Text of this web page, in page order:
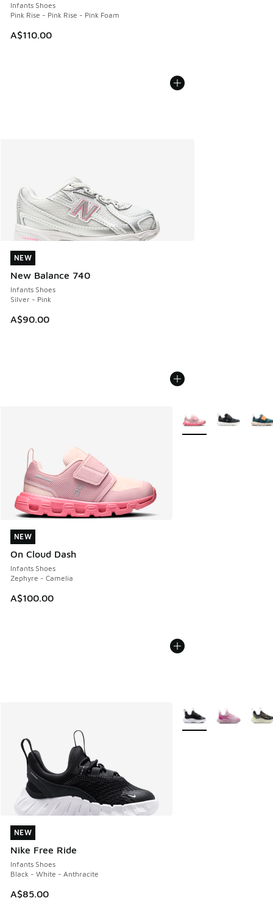
Infants Shoes
Pink Rise - Pink Rise - Pink Foam
A$110.00
NEW
New Balance 740
Infants Shoes
Silver - Pink
A$90.00
NEW
NEW
On Cloud Dash
Infants Shoes
Zephyre - Camelia
A$100.00
NEW
More Colors Available
NEW
Nike Free Ride
Infants Shoes
Black - White - Anthracite
A$85.00
NEW
More Colors Available